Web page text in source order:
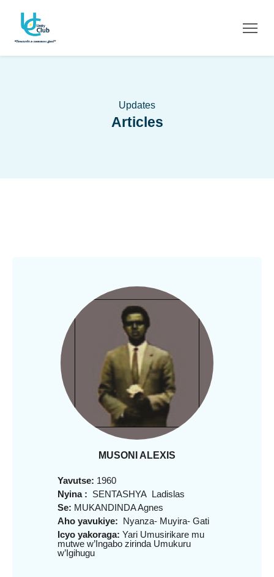
Updates
Articles
MUSONI ALEXIS
Yavutse: 1960
Nyina : SENTASHYA Ladislas
Se: MUKANDINDA Agnes
Aho yavukiye: Nyanza- Muyira- Gati
Icyo yakoraga: Yari Umusirikare mu
mutwe w’Ingabo zirinda Umukuru
w’Igihugu